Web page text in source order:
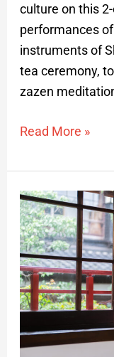
culture on this
performances
instruments of
tea ceremony,
zazen
Read More »
Traditional
Japanese
beauty
and
art
–
tour